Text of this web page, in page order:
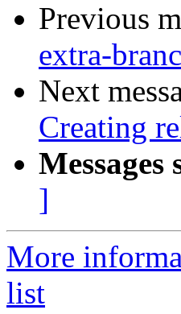
Previous
extra-
Next
Creating
Messages
]
More
list